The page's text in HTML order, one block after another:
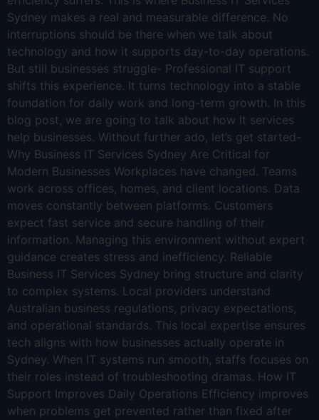
Sydney makes a real and measurable difference. No
interruptions should be there when we talk about
technology and how it supports day-to-day operations.
But still businesses struggle- Professional IT support
shifts this experience. It turns technology into a stable
foundation for daily work and long-term growth. In this
blog post, we are going to talk about how It services
help businesses. Without further ado, let’s get started-
Why Business IT Services Sydney Are Critical for
Modern Businesses Workplaces have changed. Teams
work across offices, homes, and client locations. Data
moves constantly between platforms. Customers
expect fast service and secure handling of their
information. Managing this environment without expert
guidance creates stress and inefficiency. Reliable
Business IT Services Sydney bring structure and clarity
to complex systems. Local providers understand
Australian business regulations, privacy expectations,
and operational standards. This local expertise ensures
tech aligns with how businesses actually operate in
Sydney. When IT systems run smooth, staffs focuses on
their roles instead of troubleshooting dramas. How IT
Support Improves Daily Operations Efficiency improves
when problems get prevented rather than fixed after